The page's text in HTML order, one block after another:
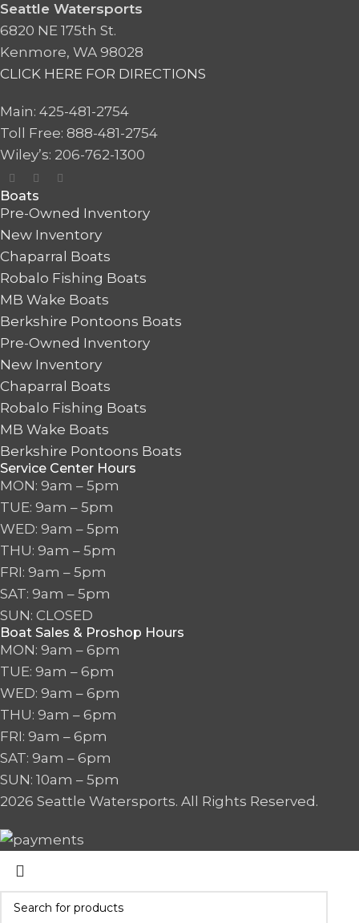
Seattle Watersports
6820 NE 175th St.
Kenmore, WA 98028
CLICK HERE FOR DIRECTIONS
Main: 425-481-2754
Toll Free: 888-481-2754
Wiley’s: 206-762-1300
Boats
Pre-Owned Inventory
New Inventory
Chaparral Boats
Robalo Fishing Boats
MB Wake Boats
Berkshire Pontoons Boats
Pre-Owned Inventory
New Inventory
Chaparral Boats
Robalo Fishing Boats
MB Wake Boats
Berkshire Pontoons Boats
Service Center Hours
MON: 9am – 5pm
TUE: 9am – 5pm
WED: 9am – 5pm
THU: 9am – 5pm
FRI: 9am – 5pm
SAT: 9am – 5pm
SUN: CLOSED
Boat Sales & Proshop Hours
MON: 9am – 6pm
TUE: 9am – 6pm
WED: 9am – 6pm
THU: 9am – 6pm
FRI: 9am – 6pm
SAT: 9am – 6pm
SUN: 10am – 5pm
2026 Seattle Watersports. All Rights Reserved.